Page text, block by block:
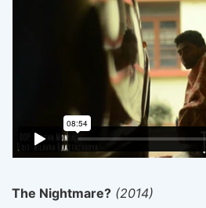
The Nightmare? (2014)